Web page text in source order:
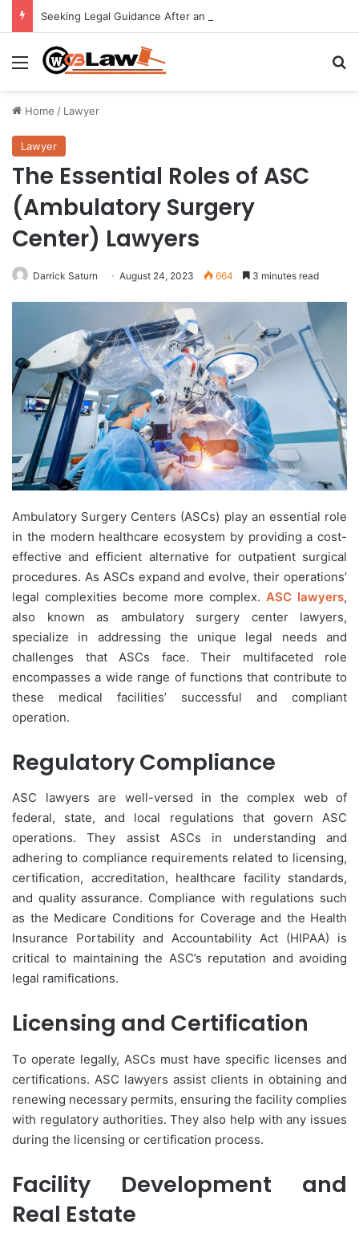
Seeking Legal Guidance After an Unexpected Injury
Menu
Home / Lawyer
Lawyer
The Essential Roles of ASC
(Ambulatory Surgery
Center) Lawyers
Darrick Saturn August 24, 2023 664 3 minutes read
Ambulatory Surgery Centers (ASCs) play an essential role
in the modern healthcare ecosystem by providing a cost-
effective and efficient alternative for outpatient surgical
procedures. As ASCs expand and evolve, their operations’
legal complexities become more complex. ASC lawyers,
also known as ambulatory surgery center lawyers,
specialize in addressing the unique legal needs and
challenges that ASCs face. Their multifaceted role
encompasses a wide range of functions that contribute to
these medical facilities’ successful and compliant
operation.
Regulatory Compliance
ASC lawyers are well-versed in the complex web of
federal, state, and local regulations that govern ASC
operations. They assist ASCs in understanding and
adhering to compliance requirements related to licensing,
certification, accreditation, healthcare facility standards,
and quality assurance. Compliance with regulations such
as the Medicare Conditions for Coverage and the Health
Insurance Portability and Accountability Act (HIPAA) is
critical to maintaining the ASC’s reputation and avoiding
legal ramifications.
Licensing and Certification
To operate legally, ASCs must have specific licenses and
certifications. ASC lawyers assist clients in obtaining and
renewing necessary permits, ensuring the facility complies
with regulatory authorities. They also help with any issues
during the licensing or certification process.
Facility Development and
Real Estate